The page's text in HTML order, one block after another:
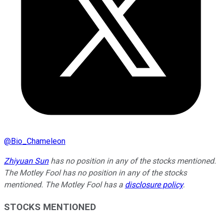
@Bio_Chameleon
Zhiyuan Sunhas no position in any of the stocks mentioned.
The Motley Fool has no position in any of the stocks
mentioned. The Motley Fool has a disclosure policy.
STOCKS MENTIONED